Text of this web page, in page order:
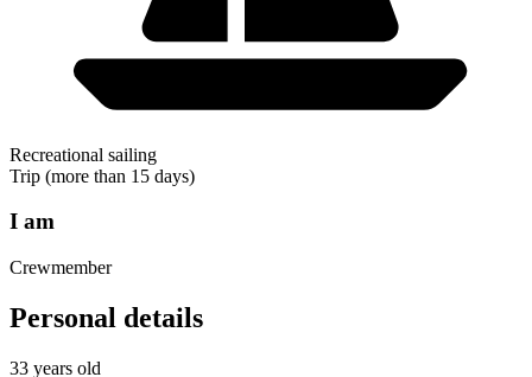
Recreational sailing
Trip (more than 15 days)
I am
Crewmember
Personal details
33 years old